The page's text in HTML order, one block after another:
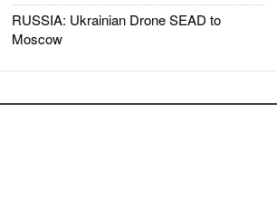
RUSSIA: Ukrainian Drone SEAD to
Moscow